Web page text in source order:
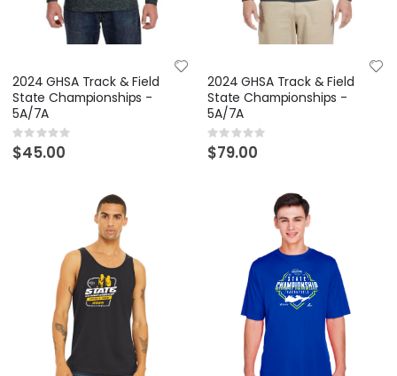
2024 GHSA Track & Field
State Championships -
5A/7A
Rating:
0%
$45.00
2024 GHSA Track & Field
State Championships -
5A/7A
Rating:
0%
$79.00